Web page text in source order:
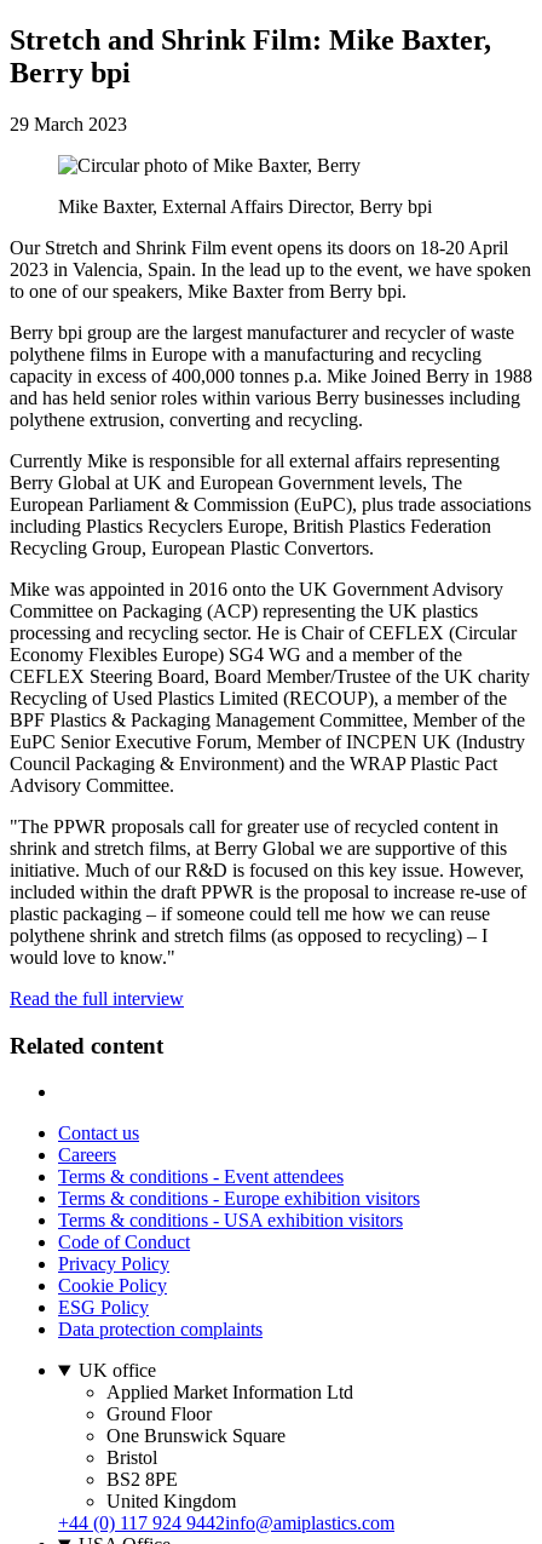
Stretch and Shrink Film: Mike Baxter,
Berry bpi
29 March 2023
Mike Baxter, External Affairs Director, Berry bpi
Our Stretch and Shrink Film event opens its doors on 18-20 April
2023 in Valencia, Spain. In the lead up to the event, we have spoken
to one of our speakers, Mike Baxter from Berry bpi.
Berry bpi group are the largest manufacturer and recycler of waste
polythene films in Europe with a manufacturing and recycling
capacity in excess of 400,000 tonnes p.a. Mike Joined Berry in 1988
and has held senior roles within various Berry businesses including
polythene extrusion, converting and recycling.
Currently Mike is responsible for all external affairs representing
Berry Global at UK and European Government levels, The
European Parliament & Commission (EuPC), plus trade associations
including Plastics Recyclers Europe, British Plastics Federation
Recycling Group, European Plastic Convertors.
Mike was appointed in 2016 onto the UK Government Advisory
Committee on Packaging (ACP) representing the UK plastics
processing and recycling sector. He is Chair of CEFLEX (Circular
Economy Flexibles Europe) SG4 WG and a member of the
CEFLEX Steering Board, Board Member/Trustee of the UK charity
Recycling of Used Plastics Limited (RECOUP), a member of the
BPF Plastics & Packaging Management Committee, Member of the
EuPC Senior Executive Forum, Member of INCPEN UK (Industry
Council Packaging & Environment) and the WRAP Plastic Pact
Advisory Committee.
"The PPWR proposals call for greater use of recycled content in
shrink and stretch films, at Berry Global we are supportive of this
initiative. Much of our R&D is focused on this key issue. However,
included within the draft PPWR is the proposal to increase re-use of
plastic packaging – if someone could tell me how we can reuse
polythene shrink and stretch films (as opposed to recycling) – I
would love to know."
Read the full interview
Related content
Contact us
Careers
Terms & conditions - Event attendees
Terms & conditions - Europe exhibition visitors
Terms & conditions - USA exhibition visitors
Code of Conduct
Privacy Policy
Cookie Policy
ESG Policy
Data protection complaints
UK office
Applied Market Information Ltd
Ground Floor
One Brunswick Square
Bristol
BS2 8PE
United Kingdom
+44 (0) 117 924 9442info@amiplastics.com